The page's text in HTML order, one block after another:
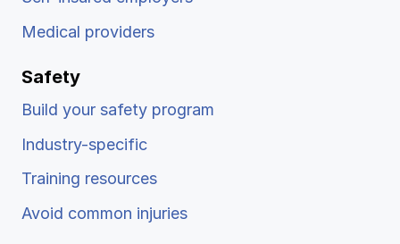
Medical providers
Safety
Build your safety program
Industry-specific
Training resources
Avoid common injuries